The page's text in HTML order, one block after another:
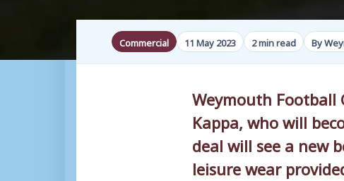
Commercial 11 May 2023 2 min read By
Weymouth
Kappa, who will
deal will see a new
leisure wear